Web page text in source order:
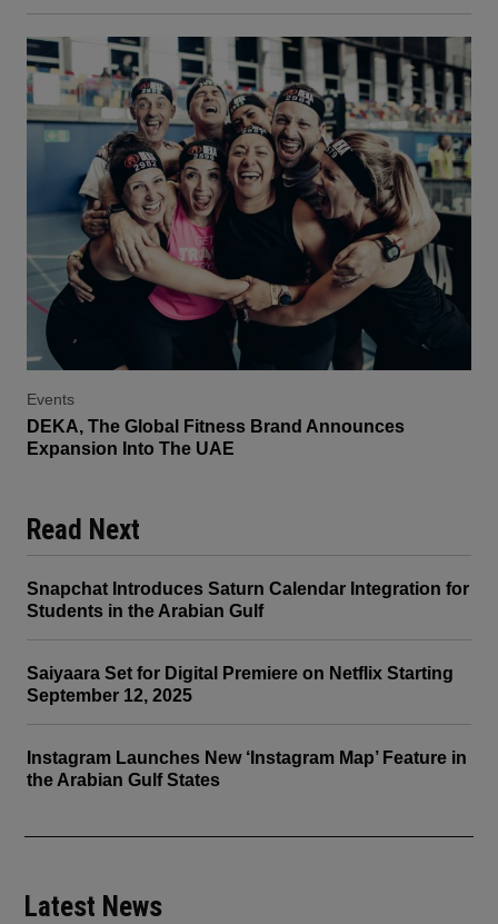
Events
DEKA, The Global Fitness Brand Announces
Expansion Into The UAE
Read Next
Snapchat Introduces Saturn Calendar Integration for
Students in the Arabian Gulf
Saiyaara Set for Digital Premiere on Netflix Starting
September 12, 2025
Instagram Launches New ‘Instagram Map’ Feature in
the Arabian Gulf States
Latest News